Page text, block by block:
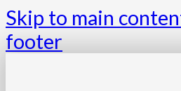
Skip to main
footer